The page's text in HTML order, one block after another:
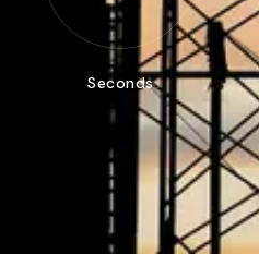
Seconds